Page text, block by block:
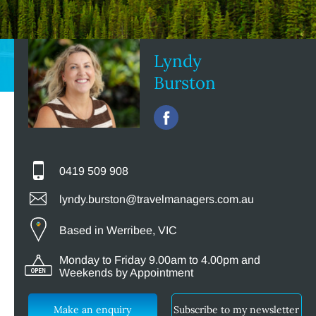
Lyndy
Burston
0419 509 908
lyndy.burston@travelmanagers.com.au
Based in Werribee, VIC
Monday to Friday 9.00am to 4.00pm and
Weekends by Appointment
Make an enquiry Subscribe to my newsletter